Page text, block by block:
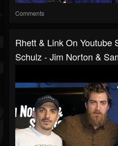
Comments
Rhett & Link On Youtube
Schulz - Jim Norton &